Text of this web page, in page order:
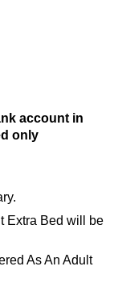
account in
only
Extra Bed will be
As An Adult